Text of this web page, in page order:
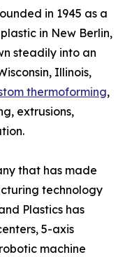
in 1945 as a
in New Berlin,
steadily into an
Illinois,
thermoforming,
extrusions,
that has made
technology
Plastics has
5-axis
machine